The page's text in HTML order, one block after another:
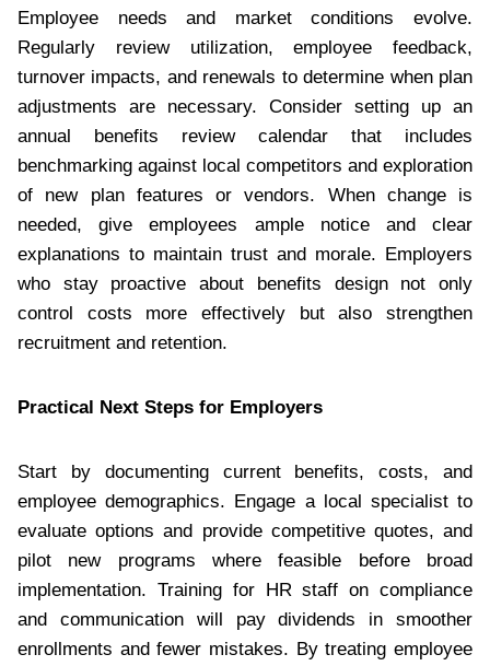
Employee needs and market conditions evolve.
Regularly review utilization, employee feedback,
turnover impacts, and renewals to determine when plan
adjustments are necessary. Consider setting up an
annual benefits review calendar that includes
benchmarking against local competitors and exploration
of new plan features or vendors. When change is
needed, give employees ample notice and clear
explanations to maintain trust and morale. Employers
who stay proactive about benefits design not only
control costs more effectively but also strengthen
recruitment and retention.
Practical Next Steps for Employers
Start by documenting current benefits, costs, and
employee demographics. Engage a local specialist to
evaluate options and provide competitive quotes, and
pilot new programs where feasible before broad
implementation. Training for HR staff on compliance
and communication will pay dividends in smoother
enrollments and fewer mistakes. By treating employee